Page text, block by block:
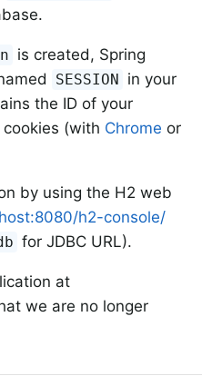
is created, Spring
SESSION in your
the ID of your
(with Chrome or
by using the H2 web
h2-console/
for JDBC URL).
at
we are no longer